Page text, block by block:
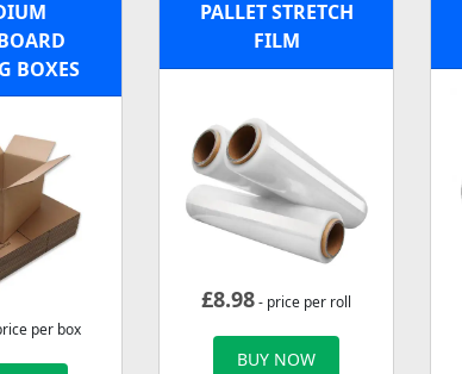
BOXES
per box
PALLET STRETCH
FILM
£8.98- price per roll
BUY NOW